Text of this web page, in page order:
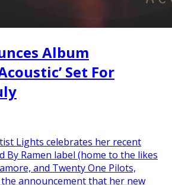
Album
Set For
Lights celebrates her recent
By Ramen label (home to the likes
and Twenty One Pilots,
announcement that her new